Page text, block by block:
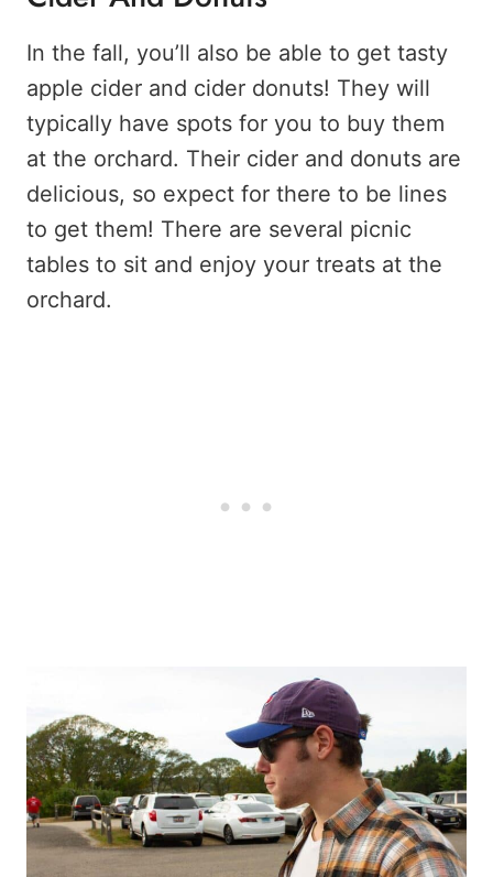
In the fall, you’ll also be able to get tasty
apple cider and cider donuts! They will
typically have spots for you to buy them
at the orchard. Their cider and donuts are
delicious, so expect for there to be lines
to get them! There are several picnic
tables to sit and enjoy your treats at the
orchard.